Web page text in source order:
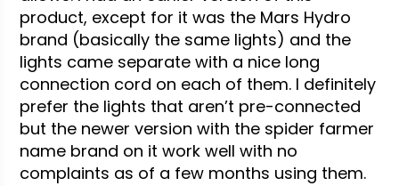
product, except for it was the Mars Hydro
brand (basically the same lights) and the
lights came separate with a nice long
connection cord on each of them. I definitely
prefer the lights that aren’t pre-connected
but the newer version with the spider farmer
name brand on it work well with no
complaints as of a few months using them.